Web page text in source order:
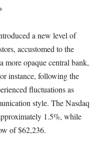
a new level of
accustomed to the
more opaque central bank,
instance, following the
fluctuations as
style. The Nasdaq
1.5%, while
of $62,236.